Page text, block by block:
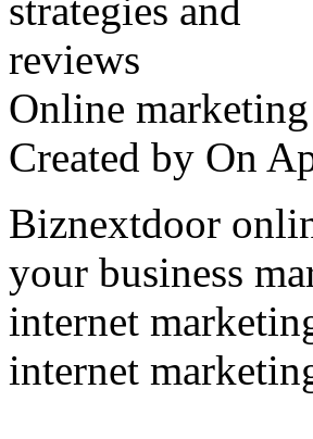
Online
Created by On
Biznextdoor
your business
internet
internet